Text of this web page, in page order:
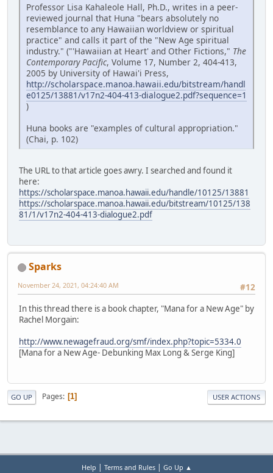
Professor Lisa Kahaleole Hall, Ph.D., writes in a peer-
reviewed journal that Huna "bears absolutely no
resemblance to any Hawaiian worldview or spiritual
practice" and calls it part of the "New Age spiritual
industry." ("'Hawaiian at Heart' and Other Fictions," The
Contemporary Pacific, Volume 17, Number 2, 404-413,
2005 by University of Hawai'i Press,
http://scholarspace.manoa.hawaii.edu/bitstream/handl
e0125/13881/v17n2-404-413-dialogue2.pdf?sequence=1
)
Huna books are "examples of cultural appropriation."
(Chai, p. 102)
The URL to that article goes awry. I searched and found it
here:
https://scholarspace.manoa.hawaii.edu/handle/10125/13881
https://scholarspace.manoa.hawaii.edu/bitstream/10125/138
81/1/v17n2-404-413-dialogue2.pdf
Sparks
#12
November 24, 2021, 04:24:40 AM
In this thread there is a book chapter, "Mana for a New Age" by
Rachel Morgain:
http://www.newagefraud.org/smf/index.php?topic=5334.0
[Mana for a New Age- Debunking Max Long & Serge King]
GO UP Pages 1 USER ACTIONS
Help | Terms and Rules| Go Up ▲